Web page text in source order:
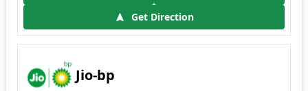
Get Direction
Jio-bp